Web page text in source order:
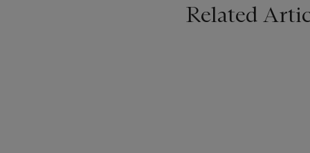
Related